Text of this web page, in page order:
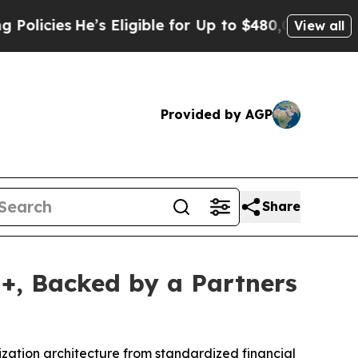
Eligible for Up to $480,000 After BeingView all
Provided by AGP
Share
Backed by a Partners
architecture from standardized financial